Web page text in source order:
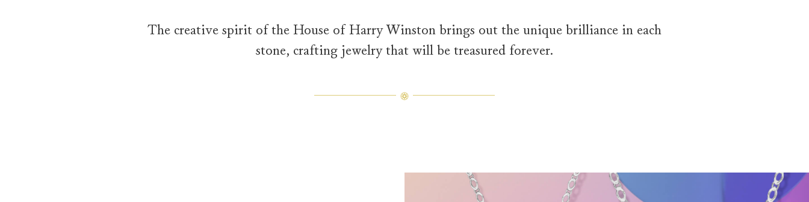
The creative spirit of the House of Harry Winston brings out the unique brilliance in each
stone, crafting jewelry that will be treasured forever.
Winston Kaleidoscope Diamond and Gemstone Pendant Necklaces
The Winston Kaleidoscope Purplish Pink Tourmaline Pendant Necklace floats into frame